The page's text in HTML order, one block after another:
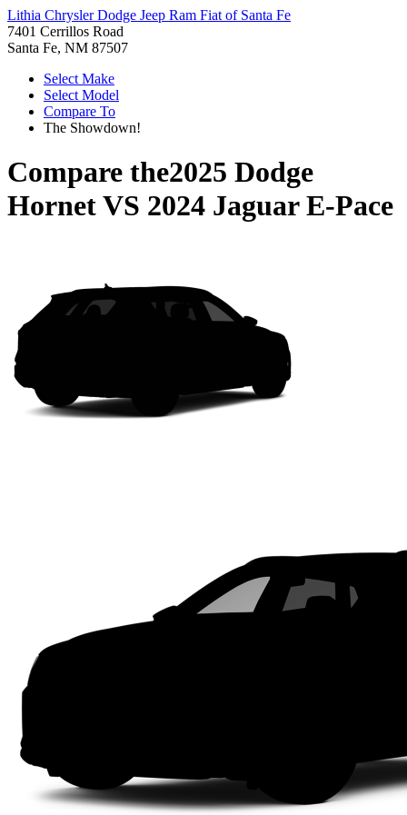
Lithia Chrysler Dodge Jeep Ram Fiat of Santa Fe
7401 Cerrillos Road
Santa Fe, NM 87507
Select Make
Select Model
Compare To
The Showdown!
Compare the2025 Dodge
HornetVS 2024 Jaguar E-Pace